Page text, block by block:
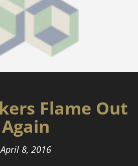
Flame Out
Again
April 8, 2016